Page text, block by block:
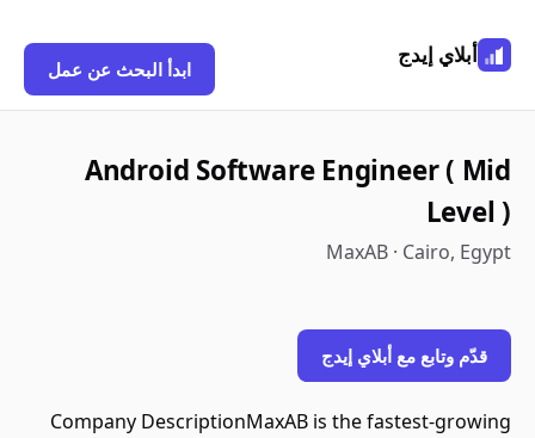
أبلاي إيدج
ابدأ البحث عن عمل
Android Software Engineer ( Mid
Level )
MaxAB · Cairo, Egypt
قدّم وتابع مع أبلاي إيدج
Company DescriptionMaxAB is the fastest-growing